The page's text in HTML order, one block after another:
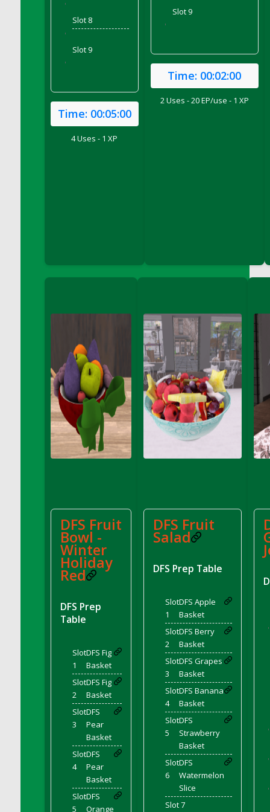
DFS Candy - Box of Chocolates
DFS Candy - Wiggly Worms (eBento June
DFS Candy Cane Jar Blueberry
DFS Candy Cane Jar Strawberry
DFS Candy Cane Strawberry
DFS Candy Pinwheel Pop (TLC April 2022)
DFS Cannabis - Blueberry Haze Lollipops
DFS Cannabis Cake Poppas
DFS Canvas Blank
DFS Canvas Painting - Easter Bee
DFS Canvas Painting - Easter Bunny
DFS Canvas Painting - Easter Chick
DFS Canvas Painting - Easter Cow
DFS Canvas Painting - Easter Duck
DFS Canvas Painting - Easter Gator
DFS Canvas Painting - Easter Ostrich
DFS Canvas Painting - Easter Pig
DFS Canvas Watercolour Painting - Coconut
DFS Canvas Watercolour Painting - Colourful
Forest
Basket
DFS Canvas Watercolour Painting - Lemon
DFS Canvas Watercolour Painting - Onion
DFS Canvas Watercolour Painting - Orange
DFS Canvas Watercolour Painting - Oranges
DFS Canvas Watercolour Painting - Peaches
DFS Canvas Watercolour Painting - Robins
DFS Canvas Watercolour Painting -
Strawberries
DFS Canvas Watercolour Painting -
Sunflower
DFS Canvas Watercolour Painting - Tomato
'
Slot 8
'
Slot 9
'
Time: 00:05:00
4 Uses - 1 XP
Slot 9
'
Time: 00:02:00
2 Uses - 20 EP/use - 1 XP
DFS Fruit
Bowl -
Winter
Holiday
Red
DFS Prep
Table
Slot
1
DFS Fig
Basket
Slot
2
DFS Fig
Basket
Slot
3
DFS
Pear
Basket
Slot
4
DFS
Pear
Basket
Slot
5
DFS
Orange
DFS Fruit
Salad
DFS Prep Table
Slot
1
DFS Apple
Basket
Slot
2
DFS Berry
Basket
Slot
3
DFS Grapes
Basket
Slot
4
DFS Banana
Basket
Slot
5
DFS
Strawberry
Basket
Slot
6
DFS
Watermelon
Slice
Slot 7
'
'
'
'